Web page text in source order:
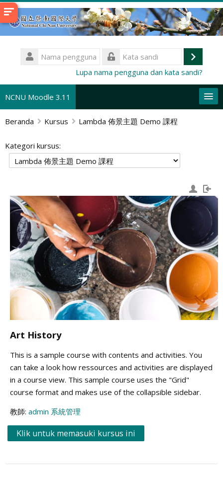
Lewati
ke
konten
Nama
pengguna
Masuk
Lupa nama pengguna dan kata sandi?
NCNU Moodle 3.11
Bahasa Indonesia ‎(id)‎
Beranda Kursus Lambda 佈景主題 Demo 課程
Kategori kursus:
Art History
This is a sample course with contents and activities. You
can take a look how ressources and activities are displayed
in a course view. This sample course uses the "Grid"
course format and makes use of the collapsible sidebar.
教師: admin 系統管理
Klik untuk memasuki kursus ini